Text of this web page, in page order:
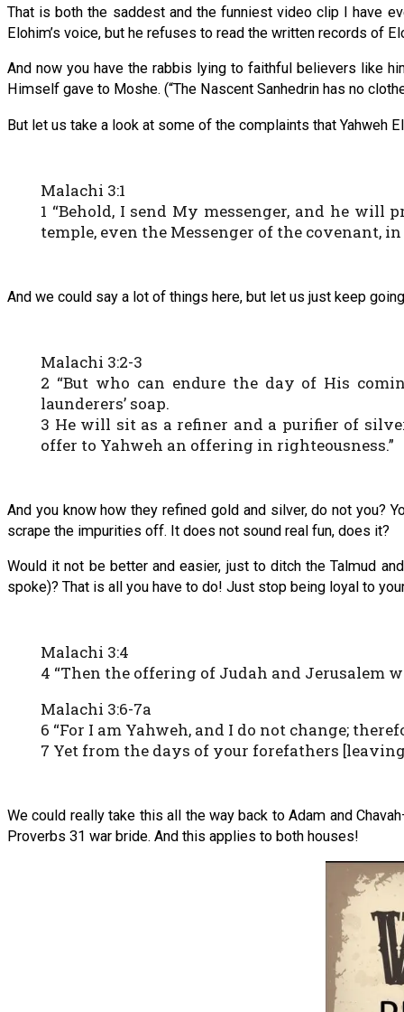
That is both the saddest and the funniest video clip I have
Elohim’s voice, but he refuses to read the written records of
And now you have the rabbis lying to faithful believers like
Himself gave to Moshe. (“The Nascent Sanhedrin has no
But let us take a look at some of the complaints that Yahweh
Malachi 3:1
1 “Behold, I send My messenger, and he will
temple, even the Messenger of the covenant,
And we could say a lot of things here, but let us just keep
Malachi 3:2-3
2 “But who can endure the day of His
launderers’ soap.
3 He will sit as a refiner and a purifier of
offer to Yahweh an offering in righteousness.”
And you know how they refined gold and silver, do not you?
scrape the impurities off. It does not sound real fun, does it?
Would it not be better and easier, just to ditch the Talmud
spoke)? That is all you have to do! Just stop being loyal to
Malachi 3:4
4 “Then the offering of Judah and Jerusalem
Malachi 3:6-7a
6 “For I am Yahweh, and I do not change;
7 Yet from the days of your forefathers
We could really take this all the way back to Adam and
Proverbs 31 war bride. And this applies to both houses!